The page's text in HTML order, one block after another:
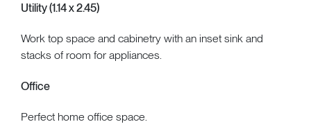
Utility (1.14 x 2.45)
Work top space and cabinetry with an inset sink and
stacks of room for appliances.
Office
Perfect home office space.